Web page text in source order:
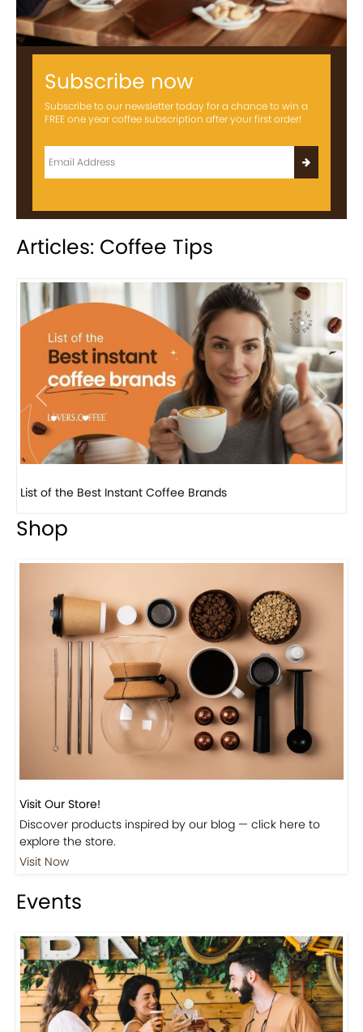
Subscribe now
Subscribe to our newsletter today for a chance to win a
FREE one year coffee subscription after your first order!
Articles: Coffee Tips
Previous Next
8 Basic Barista Traits That Every Barista Should H...
Shop
Visit Our Store!
Discover products inspired by our blog — click here to
explore the store.
Visit Now
Events